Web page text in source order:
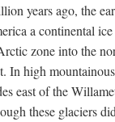
years ago, the
a continental ice
zone into the
In high
east of the
these glaciers